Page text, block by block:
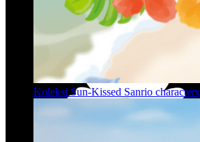
Koleksi Sun-Kissed Sanrio characters